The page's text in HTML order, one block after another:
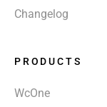
Changelog
PRODUCTS
WcOne